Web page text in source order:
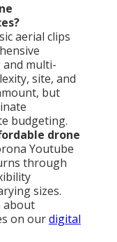
aerial clips
and multi-
site, and
but
budgeting.
drone
Youtube
through
sizes.
about
on ourdigital